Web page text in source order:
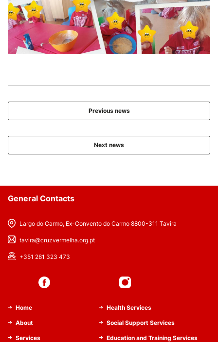
Previous news
Next news
General Contacts
Largo do Carmo, Ex-Convento do Carmo 8800-311 Tavira
tavira@cruzvermelha.org.pt
+351 281 323 473
Home
About
Services
Health Services
Social Support Services
Education and Training Services